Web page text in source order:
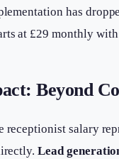
has
at £29 monthly
Beyond
salary
Lead